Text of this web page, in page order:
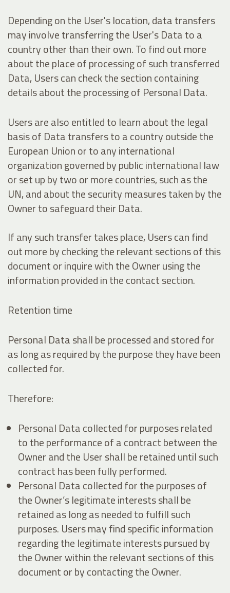
Depending on the User's location, data transfers
may involve transferring the User's Data to a
country other than their own. To find out more
about the place of processing of such transferred
Data, Users can check the section containing
details about the processing of Personal Data.
Users are also entitled to learn about the legal
basis of Data transfers to a country outside the
European Union or to any international
organization governed by public international law
or set up by two or more countries, such as the
UN, and about the security measures taken by the
Owner to safeguard their Data.
If any such transfer takes place, Users can find
out more by checking the relevant sections of this
document or inquire with the Owner using the
information provided in the contact section.
Retention time
Personal Data shall be processed and stored for
as long as required by the purpose they have been
collected for.
Therefore:
Personal Data collected for purposes related
to the performance of a contract between the
Owner and the User shall be retained until such
contract has been fully performed.
Personal Data collected for the purposes of
the Owner’s legitimate interests shall be
retained as long as needed to fulfill such
purposes. Users may find specific information
regarding the legitimate interests pursued by
the Owner within the relevant sections of this
document or by contacting the Owner.